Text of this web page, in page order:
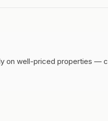
on well-priced properties —